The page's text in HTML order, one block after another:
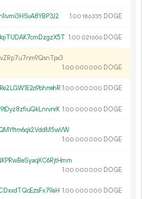
1.00 186335 DOGE
1.00 021606 DOGE
1.00 000 000 DOGE
1.00 000 000 DOGE
1.00 000 000 DOGE
1.00 000 000 DOGE
1.00 000 000 DOGE
1.00 000 000 DOGE